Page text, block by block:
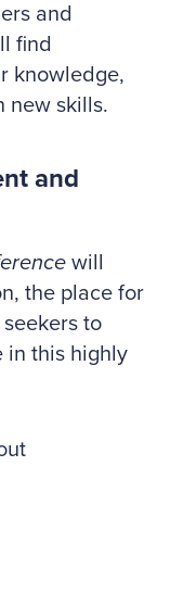
and
find
knowledge,
new skills.
and
will
the place for
to
in this highly